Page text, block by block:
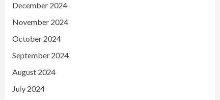
December 2024
November 2024
October 2024
September 2024
August 2024
July 2024